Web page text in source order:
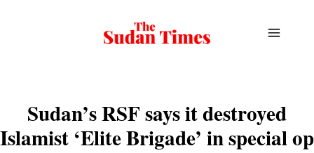
Sudan’s RSF says it destroyed
Islamist ‘Elite Brigade’ in special op